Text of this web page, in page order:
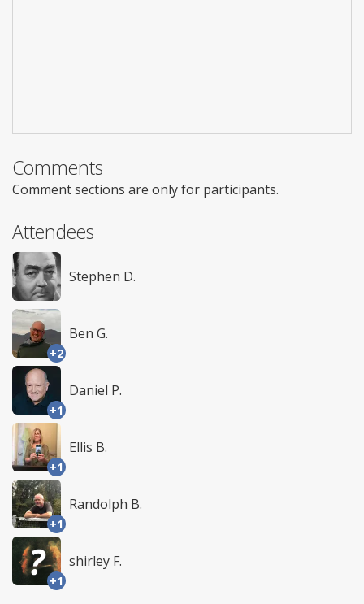
Comments
Comment sections are only for participants.
Attendees
Stephen D.
+2
Ben G.
+1
Daniel P.
+1
Ellis B.
+1
Randolph B.
+1
shirley F.